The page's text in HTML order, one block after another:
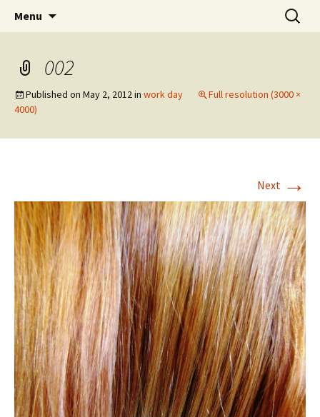
Jeanie Rhoades // Thought
Collage
Wholehearted-living somewhere in the
middle of all the years.
Menu
Search
for:
002
Published on May 2, 2012in work day
Full resolution (3000 ×
4000)
Next →